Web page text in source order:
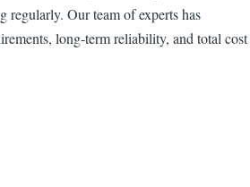
regularly. Our team of experts has
long-term reliability, and total cost